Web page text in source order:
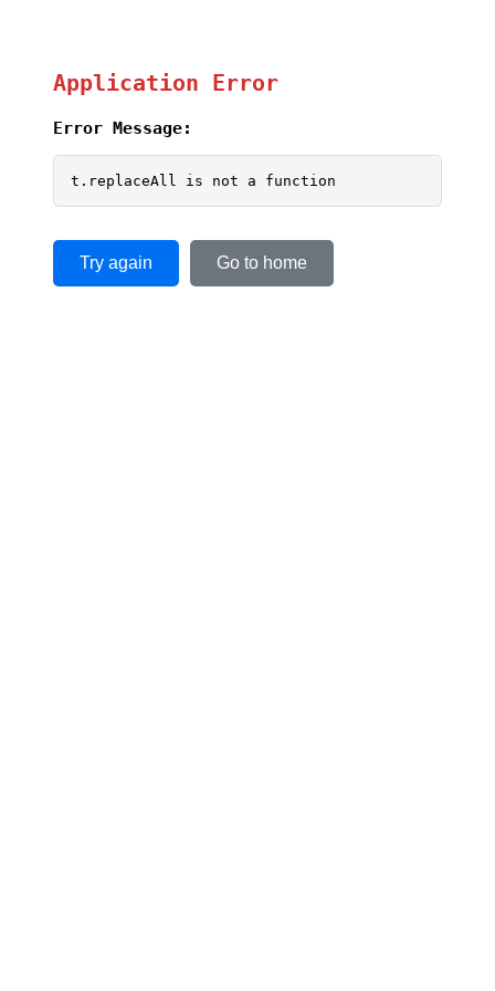
Application Error
Error Message:
t.replaceAll is not a function
Try again Go to home